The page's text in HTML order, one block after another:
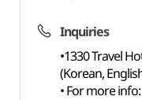
Inquiries
•1330 Travel
(Korean,
• For more